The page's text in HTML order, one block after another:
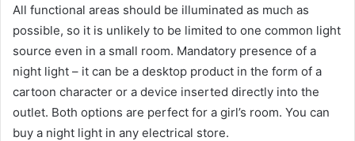
All functional areas should be illuminated as much as
possible, so it is unlikely to be limited to one common light
source even in a small room. Mandatory presence of a
night light – it can be a desktop product in the form of a
cartoon character or a device inserted directly into the
outlet. Both options are perfect for a girl’s room. You can
buy a night light in any electrical store.